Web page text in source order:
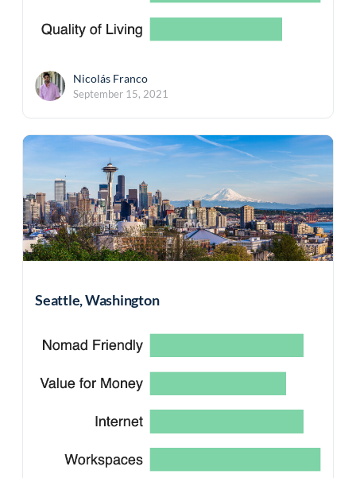
Nicolás Franco
September 15, 2021
Seattle, Washington